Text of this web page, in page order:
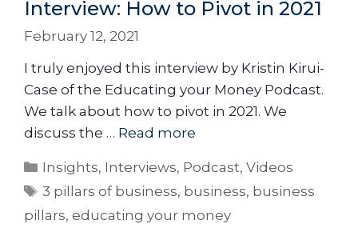
Interview: How to Pivot in 2021
February 12, 2021
I truly enjoyed this interview by Kristin Kirui-
Case of the Educating your Money Podcast.
We talk about how to pivot in 2021. We
discuss the … Read more
Insights, Interviews, Podcast,Videos
3 pillars of business, business, business
pillars, educating your money